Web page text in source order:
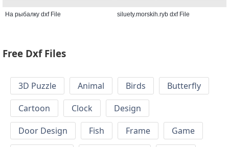
На рыбалку dxf File siluety.morskih.ryb dxf File
Free Dxf Files
3D Puzzle Animal Birds
Butterfly
Cartoon
Clock
Design
Door Design
Fish Frame
Game